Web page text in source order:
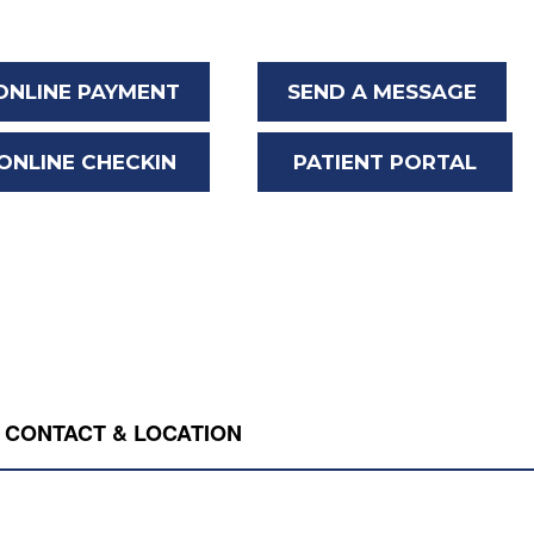
PAYMENT
CHECKIN
SEND A MESSAGE
PATIENT PORTAL
CONTACT & LOCATION